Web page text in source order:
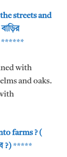
streets and
******
with
and oaks.
farms ? (
?)*****